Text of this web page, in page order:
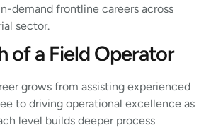
demand frontline careers across
sector.
of a Field Operator
grows from assisting experienced
to driving operational excellence as
level builds deeper process